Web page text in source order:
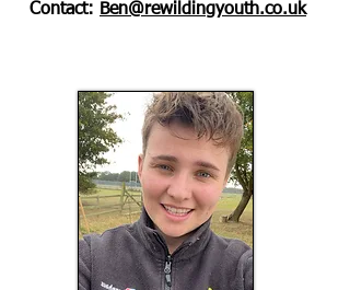
Contact: Ben@rewildingyouth.co.uk